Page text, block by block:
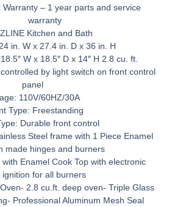
Warranty –1 year parts and service
warranty
ZLINE Kitchen and Bath
24 in. W x 27.4 in. D x 36 in. H
18.5″ W x 18.5″ D x 14″ H 2.8 cu. ft.
by light switch on front control
panel
110V/60HZ/30A
Type: Freestanding
Durable front control
Steel frame with 1 Piece Enamel
made hinges and burners
Enamel Cook Top with electronic
ignition for all burners
2.8 cu.ft. deep oven- Triple Glass
Professional Aluminum Mesh Seal